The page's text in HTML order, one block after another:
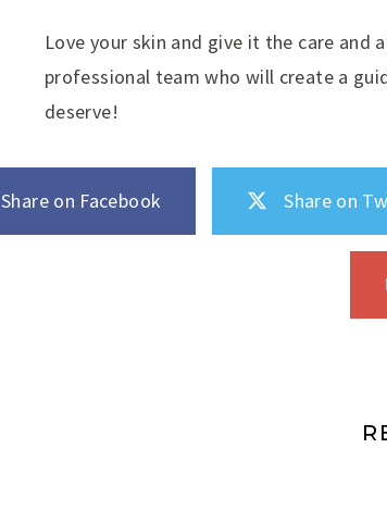
Love your skin and give it the care
professional team who will create a
deserve!
Share on Facebook Share on